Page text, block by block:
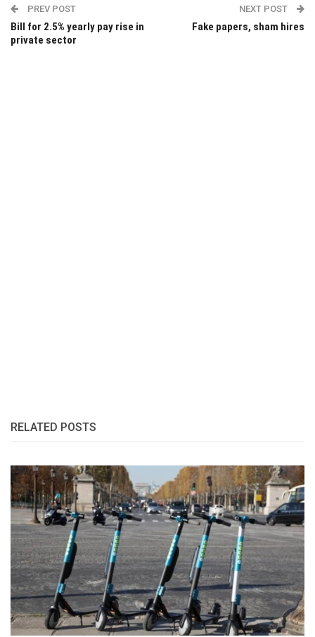
PREV POST
Bill for 2.5% yearly pay rise in
private sector
NEXT POST
Fake papers, sham hires
RELATED POSTS